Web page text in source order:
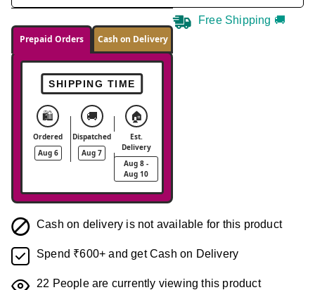
Prepaid Orders Cash on Delivery
SHIPPING TIME
🛍️
Ordered
Aug 6
🚚
Dispatched
Aug 7
🏠
Est.
Delivery
Aug 8 -
Aug 10
Free Shipping 🚚
Cash on delivery is not available for this product
Spend ₹600+ and get Cash on Delivery
22 People are currently viewing this product